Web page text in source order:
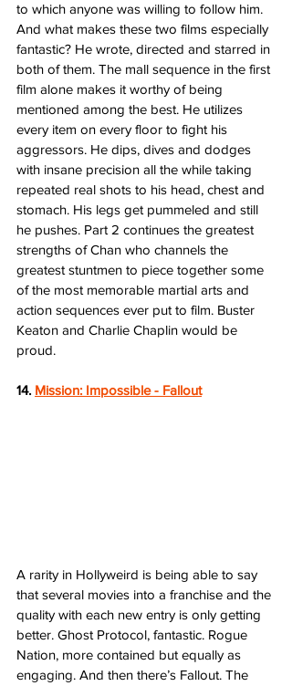
to which anyone was willing to follow him.
And what makes these two films especially
fantastic? He wrote, directed and starred in
both of them. The mall sequence in the first
film alone makes it worthy of being
mentioned among the best. He utilizes
every item on every floor to fight his
aggressors. He dips, dives and dodges
with insane precision all the while taking
repeated real shots to his head, chest and
stomach. His legs get pummeled and still
he pushes. Part 2 continues the greatest
strengths of Chan who channels the
greatest stuntmen to piece together some
of the most memorable martial arts and
action sequences ever put to film. Buster
Keaton and Charlie Chaplin would be
proud.
14. Mission: Impossible - Fallout
A rarity in Hollyweird is being able to say
that several movies into a franchise and the
quality with each new entry is only getting
better. Ghost Protocol, fantastic. Rogue
Nation, more contained but equally as
engaging. And then there’s Fallout. The